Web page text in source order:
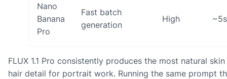
Nano
Banana
Pro
Fast batch
generation
High ~5s
FLUX 1.1 Pro consistently produces the most natural
hair detail for portrait work. Running the same prompt